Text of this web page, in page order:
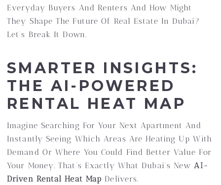
Everyday Buyers And Renters And How Might
They Shape The Future Of Real Estate In Dubai?
Let’s Break It Down.
SMARTER INSIGHTS:
THE AI-POWERED
RENTAL HEAT MAP
Imagine Searching For Your Next Apartment And
Instantly Seeing Which Areas Are Heating Up With
Demand Or Where You Could Find Better Value For
Your Money. That’s Exactly What Dubai’s NewAI-
Driven Rental Heat Map Delivers.